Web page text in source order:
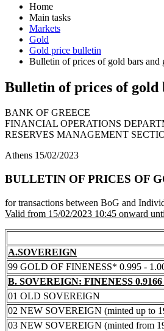
Home
Main tasks
Markets
Gold
Gold price bulletin
Bulletin of prices of gold bars and
Bulletin of prices of gold
BANK OF GREECE
FINANCIAL OPERATIONS
RESERVES MANAGEMENT
Athens 15/02/2023
BULLETIN OF PRICES OF
for transactions between BoG and
Valid from 15/02/2023 10:45 onward
A.SOVEREIGN
99 GOLD OF FINENESS* 0.995 -
B. SOVEREIGN: FINENESS
01 OLD SOVEREIGN
02 NEW SOVEREIGN (minted up to
03 NEW SOVEREIGN (minted from